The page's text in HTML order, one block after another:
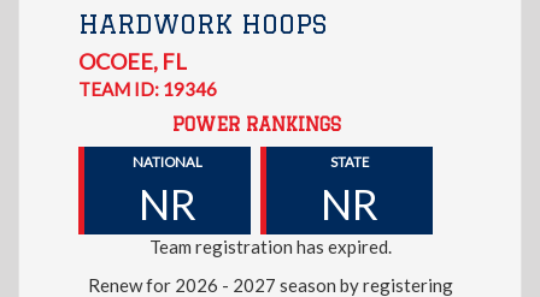
HARDWORK HOOPS
OCOEE, FL
TEAM ID: 19346
POWER RANKINGS
NATIONAL
NR
STATE
NR
Team registration has expired.
Renew for 2026 - 2027 season by registering